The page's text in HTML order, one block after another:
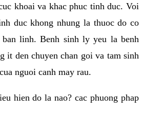
khoai va khac phuc tinh duc. Voi
duc khong nhung la thuoc do co
linh. Benh sinh ly yeu la benh
it den chuyen chan goi va tam sinh
nguoi canh may rau.
hien do la nao? cac phuong phap